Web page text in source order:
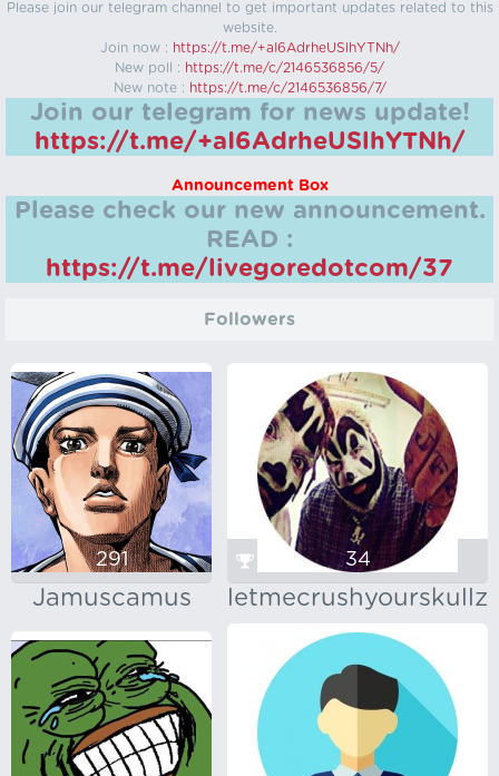
Please join our telegram channel to get important updates related to this
website.
Join now : https://t.me/+aI6AdrheUSlhYTNh/
New poll : https://t.me/c/2146536856/5/
New note : https://t.me/c/2146536856/7/
Join our telegram for news update!
https://t.me/+aI6AdrheUSlhYTNh/
Announcement Box
Please check our new announcement.
READ :
https://t.me/livegoredotcom/37
Followers
Jamuscamus
291
letmecrushyourskullz
34